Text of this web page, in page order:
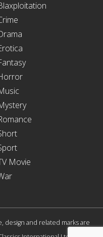
Movie
design and related marks are